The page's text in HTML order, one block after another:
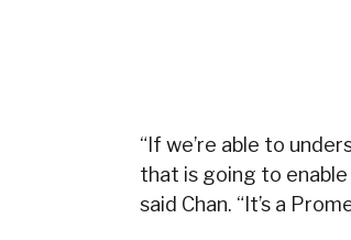
“If we’re able to
that is going to
said Chan. “It’s a